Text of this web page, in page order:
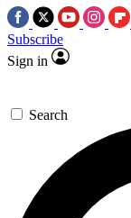
Subscribe
Sign in
Search